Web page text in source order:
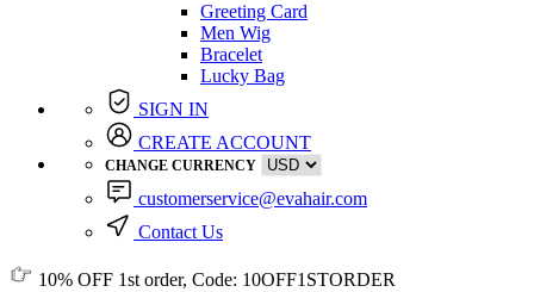
Greeting Card
Men Wig
Bracelet
Lucky Bag
SIGN IN
CREATE ACCOUNT
CHANGE CURRENCY
customerservice@evahair.com
Contact Us
10% OFF 1st order, Code: 10OFF1STORDER